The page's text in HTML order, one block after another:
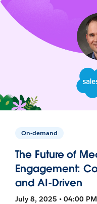
On-demand
The Future of
Engagement:
and AI-Driven
July 8, 2025 • 04:00